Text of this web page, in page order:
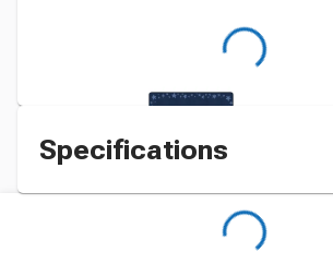
Specifications